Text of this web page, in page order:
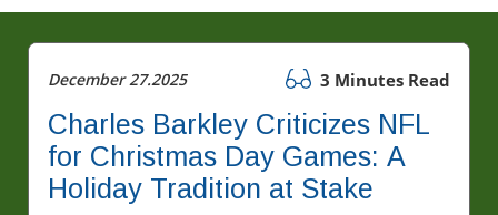
December 27.2025 3 Minutes Read
Charles Barkley Criticizes NFL
for Christmas Day Games: A
Holiday Tradition at Stake